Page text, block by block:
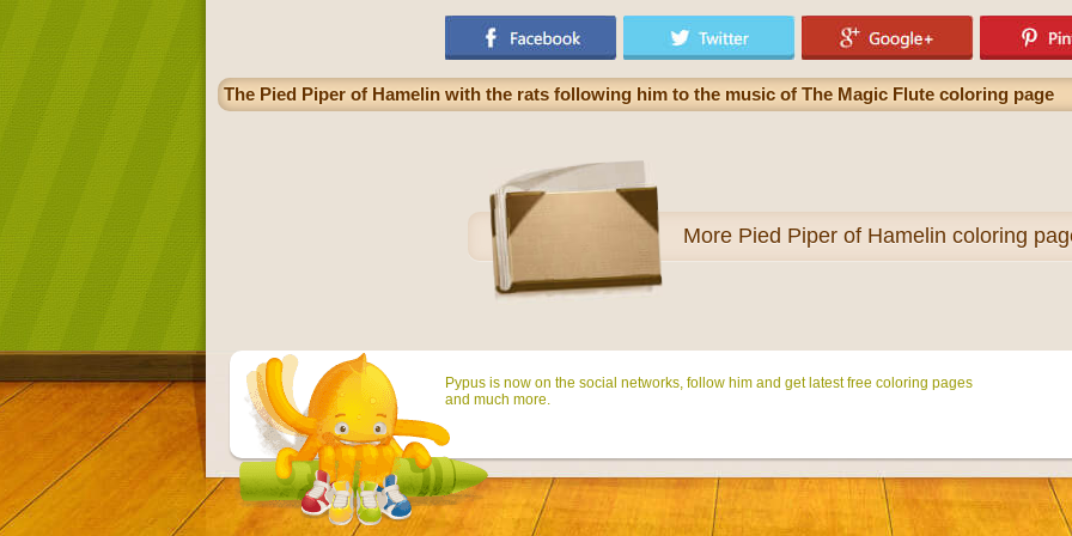
The Pied Piper of Hamelin with the rats following him to the music of The Magic Flute coloring page
More Pied Piper of Hamelin coloring
Pypus is now on the social networks, follow him and get latest free coloring pages
and much more.